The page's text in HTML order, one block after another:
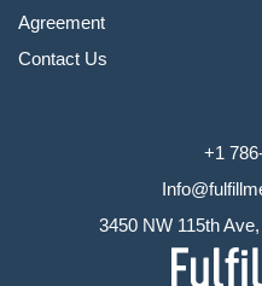
Agreement
Contact Us
+1
3450 NW 115th